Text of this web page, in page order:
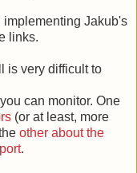
implementing Jakub's
links.
is very difficult to
can monitor. One
(or at least, more
other about the
.